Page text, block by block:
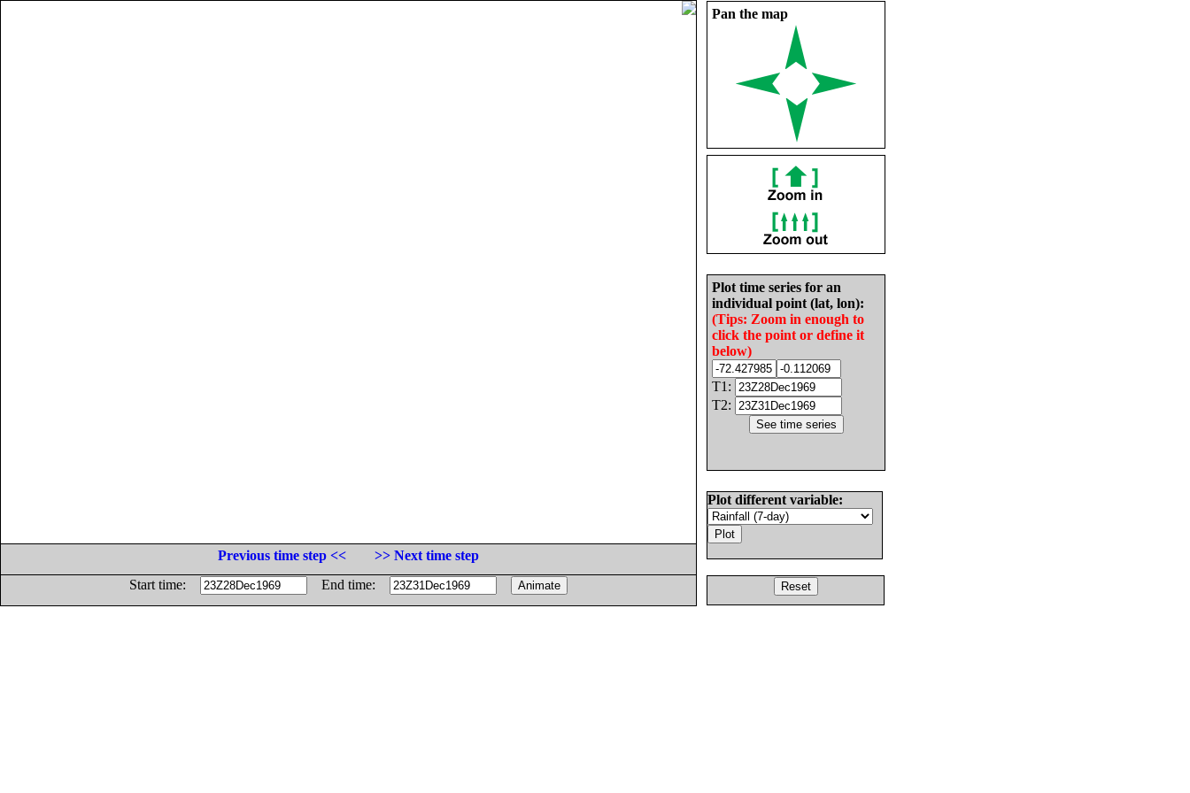
Pan the map
Plot time series for an
individual point (lat, lon):
(Tips: Zoom in enough to
click the point or define it
below)
T1:
T2:
Plot different variable:
Previous time step <<
>> Next time step
Start time:
End time: